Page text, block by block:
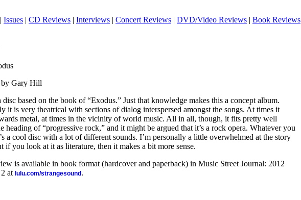
| Issues | CD Reviews | Interviews | Concert Reviews | DVD/Video Reviews | Book Reviews
Gary Hill
disc based on the book of “Exodus.” Just that knowledge makes this a concept album.
it is very theatrical with sections of dialog interspersed amongst the songs. At times it
metal, at times in the vicinity of world music. All in all, though, it fits pretty well
heading of “progressive rock,” and it might be argued that it’s a rock opera. Whatever you
a cool disc with a lot of different sounds. I’m personally a little overwhelmed at the story
if you look at it as literature, then it makes a bit more sense.
is available in book format (hardcover and paperback) in Music Street Journal: 2012
at lulu.com/strangesound .